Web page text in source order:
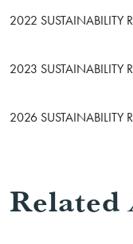
2022 SUSTAINABILITY
2023 SUSTAINABILITY
2026 SUSTAINABILITY
Related